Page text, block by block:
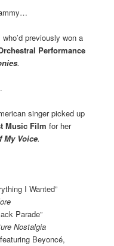
previously won a
Performance
.
.
singer picked up
Music Film for her
My Voice.
I Wanted”
Parade”
Nostalgia
Beyoncé,